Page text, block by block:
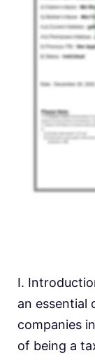
I.
an essential
companies
of being a